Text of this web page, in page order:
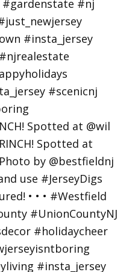
Spotted at @wil